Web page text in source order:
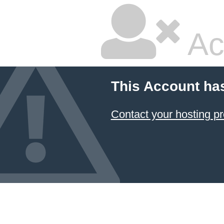
This Account
Contact your hosting